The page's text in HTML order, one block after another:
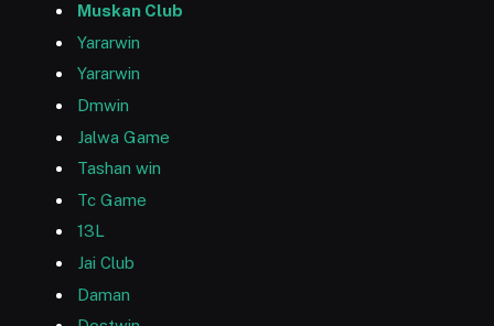
Muskan Club
Yararwin
Yararwin
Dmwin
Jalwa Game
Tashan win
Tc Game
13L
Jai Club
Daman